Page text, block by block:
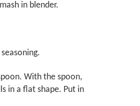
in blender.
With the spoon,
in a flat shape. Put in